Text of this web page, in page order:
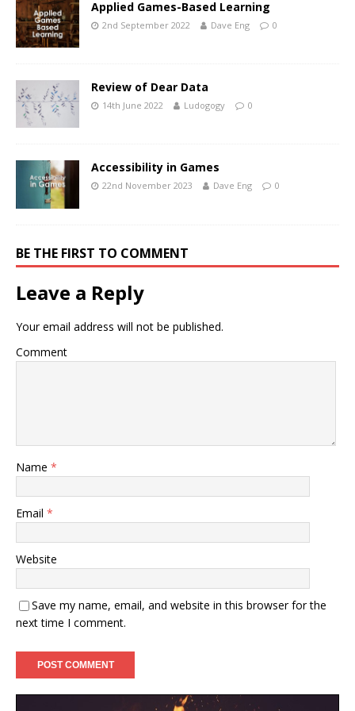
Applied Games-Based Learning
2nd September 2022 Dave Eng 0
Review of Dear Data
14th June 2022 Ludogogy 0
Accessibility in Games
22nd November 2023 Dave Eng 0
BE THE FIRST TO COMMENT
Leave a Reply
Your email address will not be published.
Comment
Name *
Email *
Website
Save my name, email, and website in this browser for the
next time I comment.